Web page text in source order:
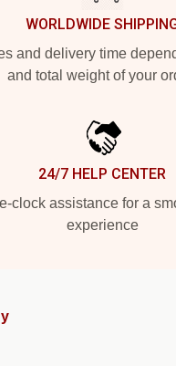
WORLDWIDE
and delivery time
and total weight of your
24/7 HELP CENTER
clock assistance for a
experience